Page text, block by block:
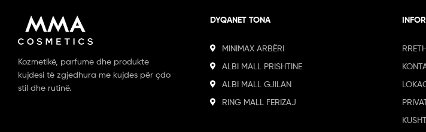
Kozmetikë, parfume dhe produkte
kujdesi të zgjedhura me kujdes për çdo
stil dhe rutinë.
DYQANET TONA
MINIMAX ARBËRI
ALBI MALL PRISHTINE
ALBI MALL GJILAN
RING MALL FERIZAJ